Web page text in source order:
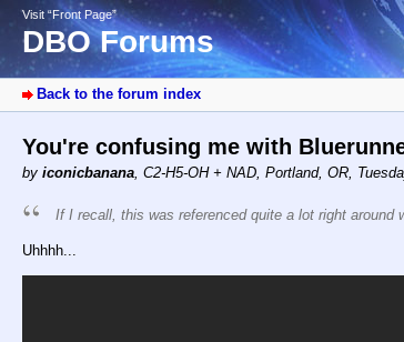
Visit “Front Page”
DBO Forums
Back to the forum index
You're confusing me with
by iconicbanana, C2-H5-OH + NAD, Portland, OR,
If I recall, this was referenced quite a lot right
Uhhhh...